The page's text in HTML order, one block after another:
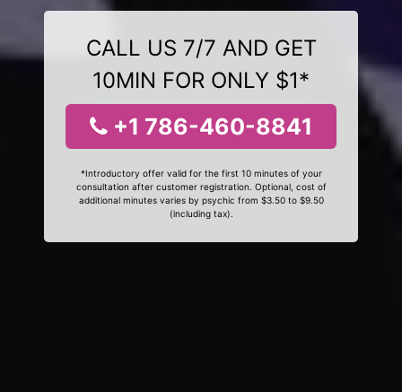
CALL US 7/7 AND GET
10MIN FOR ONLY $1*
+1 786-460-8841
*Introductory offer valid for the first 10 minutes of your
consultation after customer registration. Optional, cost of
additional minutes varies by psychic from $3.50 to $9.50
(including tax).